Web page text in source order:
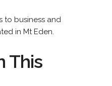
to business and
in Mt Eden.
This